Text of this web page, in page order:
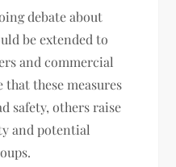
debate about
be extended to
and commercial
that these measures
safety, others raise
and potential